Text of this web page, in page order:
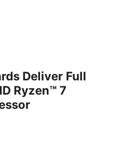
Deliver Full
Ryzen™ 7